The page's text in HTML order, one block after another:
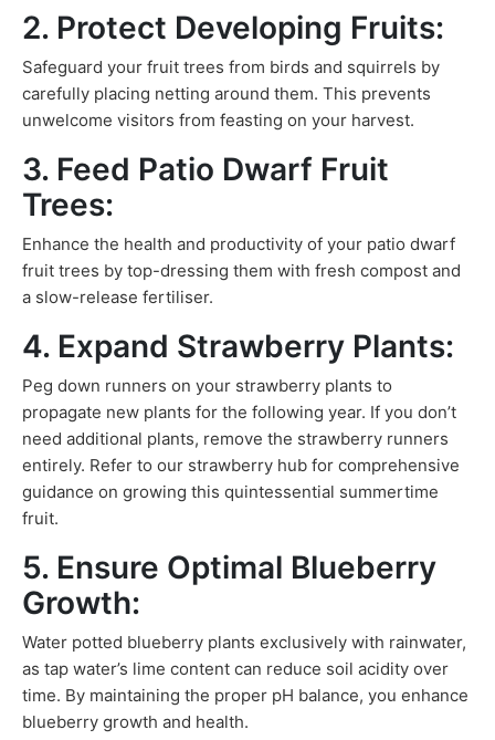
2. Protect Developing Fruits:
Safeguard your fruit trees from birds and squirrels by
carefully placing netting around them. This prevents
unwelcome visitors from feasting on your harvest.
3. Feed Patio Dwarf Fruit
Trees:
Enhance the health and productivity of your patio dwarf
fruit trees by top-dressing them with fresh compost and
a slow-release fertiliser.
4. Expand Strawberry Plants:
Peg down runners on your strawberry plants to
propagate new plants for the following year. If you don’t
need additional plants, remove the strawberry runners
entirely. Refer to our strawberry hub for comprehensive
guidance on growing this quintessential summertime
fruit.
5. Ensure Optimal Blueberry
Growth:
Water potted blueberry plants exclusively with rainwater,
as tap water’s lime content can reduce soil acidity over
time. By maintaining the proper pH balance, you enhance
blueberry growth and health.